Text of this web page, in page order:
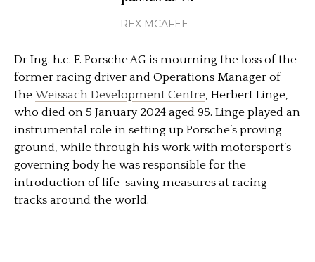
REX MCAFEE
Dr Ing. h.c. F. Porsche AG is mourning the loss of the
former racing driver and Operations Manager of
the Weissach Development Centre , Herbert Linge,
who died on 5 January 2024 aged 95. Linge played an
instrumental role in setting up Porsche’s proving
ground, while through his work with motorsport’s
governing body he was responsible for the
introduction of life-saving measures at racing
tracks around the world.